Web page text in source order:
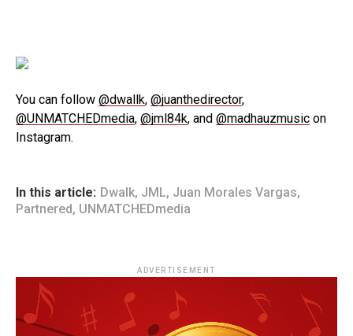
You can follow @dwallk, @juanthedirector,
@UNMATCHEDmedia, @jml84k, and @madhauzmusic on
Instagram.
In this article: Dwalk, JML, Juan Morales Vargas,
Partnered, UNMATCHEDmedia
ADVERTISEMENT